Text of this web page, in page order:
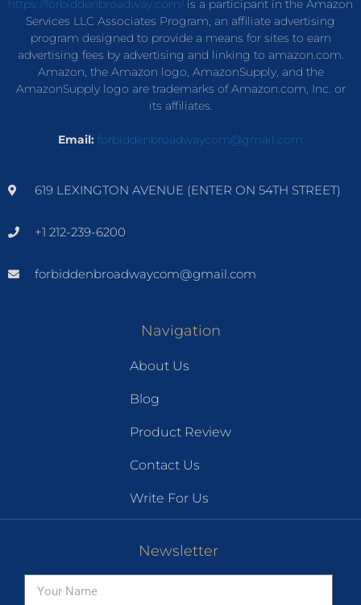
https://forbiddenbroadway.com/is a participant in the Amazon
Services LLC Associates Program, an affiliate advertising
program designed to provide a means for sites to earn
advertising fees by advertising and linking to amazon.com.
Amazon, the Amazon logo, AmazonSupply, and the
AmazonSupply logo are trademarks of Amazon.com, Inc. or
its affiliates.
Email: forbiddenbroadwaycom@gmail.com
619 LEXINGTON AVENUE (ENTER ON 54TH STREET)
+1 212-239-6200
forbiddenbroadwaycom@gmail.com
Navigation
About Us
Blog
Product Review
Contact Us
Write For Us
Newsletter